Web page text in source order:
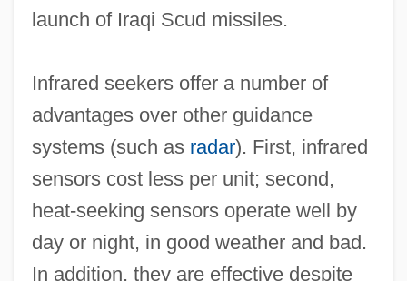
launch of Iraqi Scud missiles.
Infrared seekers offer a number of
advantages over other guidance
systems (such as radar). First, infrared
sensors cost less per unit; second,
heat‐seeking sensors operate well by
day or night, in good weather and bad.
In addition, they are effective despite